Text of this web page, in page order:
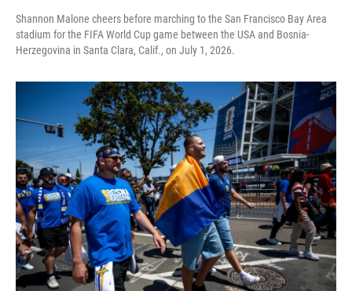
Shannon Malone cheers before marching to the San Francisco Bay Area
stadium for the FIFA World Cup game between the USA and Bosnia-
Herzegovina in Santa Clara, Calif., on July 1, 2026.